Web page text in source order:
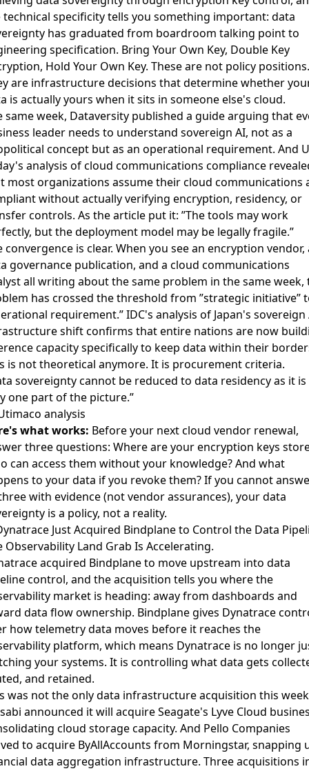
technical specificity tells you something important: data
has graduated from boardroom talking point to
specification. Bring Your Own Key, Double Key
Hold Your Own Key. These are not policy positions.
are infrastructure decisions that determine whether
is actually yours when it sits in someone else's cloud.
same week, Dataversity published a guide arguing that
leader needs to understand sovereign AI, not as a
concept but as an operational requirement. And
analysis of cloud communications compliance
most organizations assume their cloud communications
without actually verifying encryption, residency, or
controls. As the article put it: ”The tools may work
but the deployment model may be legally fragile.”
convergence is clear. When you see an encryption vendor,
governance publication, and a cloud communications
all writing about the same problem in the same week,
has crossed the threshold from ”strategic initiative”
requirement.”IDC's analysis of Japan's sovereign
shiftconfirms that entire nations are now
capacity specifically to keep data within their
is not theoretical anymore. It is procurement criteria.
sovereignty cannot be reduced to data residency as it is
one part of the picture.”
analysis
what works: Before your next cloud vendor renewal,
three questions: Where are your encryption keys
can access them without your knowledge? And what
to your data if you revoke them? If you cannot
with evidence (not vendor assurances), your data
is a policy, not a reality.
Just Acquired Bindplane to Control the Data
Observability Land Grab Is Accelerating.
acquired Bindplane to move upstream into data
control, and the acquisition tells you where the
market is heading: away from dashboards and
data flow ownership. Bindplane gives Dynatrace
how telemetry data moves before it reaches the
platform, which means Dynatrace is no longer
your systems. It is controlling what data gets
and retained.
was not the only data infrastructure acquisition this
announced it will acquire Seagate's Lyve Cloud
cloud storage capacity. And Pello Companies
to acquire ByAllAccounts from Morningstar, snapping
data aggregation infrastructure. Three acquisitions